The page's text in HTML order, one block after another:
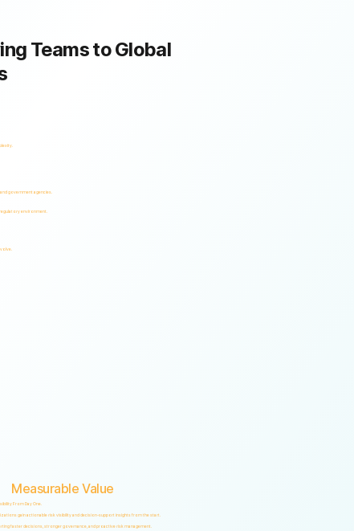
government agencies.
environment.
Teams to Global
Measurable Value
From Day One.
gain actionable risk visibility and decision-support insights from the start.
faster decisions, stronger governance, and proactive risk management.